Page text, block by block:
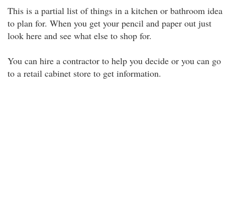
This is a partial list of things in a kitchen or bathroom idea
to plan for. When you get your pencil and paper out just
look here and see what else to shop for.
You can hire a contractor to help you decide or you can go
to a retail cabinet store to get information.